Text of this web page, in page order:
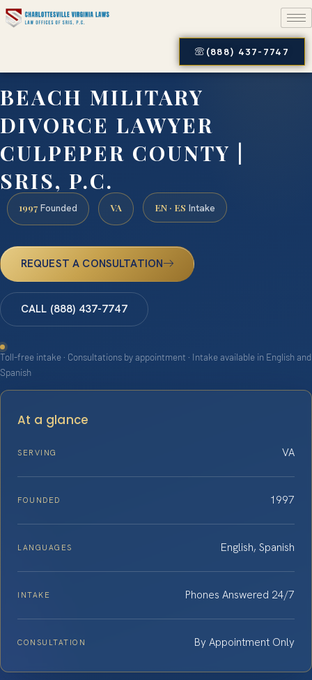
(888) 437-7747
BEACH MILITARY
DIVORCE LAWYER
CULPEPER COUNTY |
SRIS, P.C.
1997 Founded VA EN · ES Intake
REQUEST A CONSULTATION
CALL (888) 437-7747
Toll-free intake · Consultations by appointment · Intake available in English and
Spanish
At a glance
SERVING VA
FOUNDED 1997
LANGUAGES English, Spanish
INTAKE Phones Answered 24/7
CONSULTATION By Appointment Only